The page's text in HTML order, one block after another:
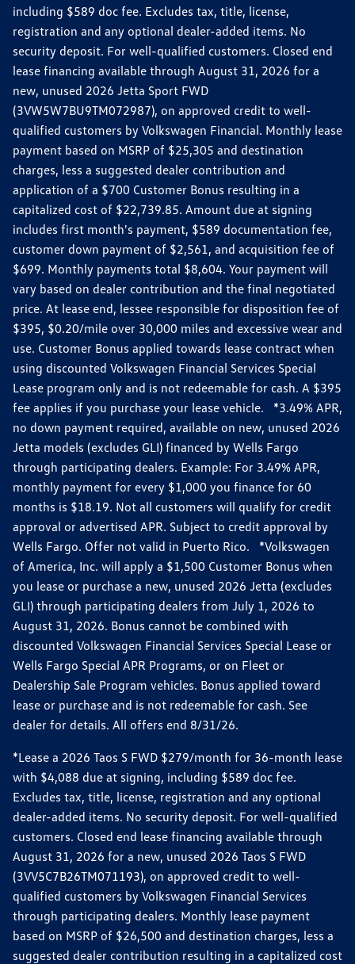
including $589 doc fee. Excludes tax, title, license,
registration and any optional dealer-added items. No
security deposit. For well-qualified customers. Closed end
lease financing available through August 31, 2026 for a
new, unused 2026 Jetta Sport FWD
(3VW5W7BU9TM072987), on approved credit to well-
qualified customers by Volkswagen Financial. Monthly lease
payment based on MSRP of $25,305 and destination
charges, less a suggested dealer contribution and
application of a $700 Customer Bonus resulting in a
capitalized cost of $22,739.85. Amount due at signing
includes first month's payment, $589 documentation fee,
customer down payment of $2,561, and acquisition fee of
$699. Monthly payments total $8,604. Your payment will
vary based on dealer contribution and the final negotiated
price. At lease end, lessee responsible for disposition fee of
$395, $0.20/mile over 30,000 miles and excessive wear and
use. Customer Bonus applied towards lease contract when
using discounted Volkswagen Financial Services Special
Lease program only and is not redeemable for cash. A $395
fee applies if you purchase your lease vehicle. *3.49% APR,
no down payment required, available on new, unused 2026
Jetta models (excludes GLI) financed by Wells Fargo
through participating dealers. Example: For 3.49% APR,
monthly payment for every $1,000 you finance for 60
months is $18.19. Not all customers will qualify for credit
approval or advertised APR. Subject to credit approval by
Wells Fargo. Offer not valid in Puerto Rico. *Volkswagen
of America, Inc. will apply a $1,500 Customer Bonus when
you lease or purchase a new, unused 2026 Jetta (excludes
GLI) through participating dealers from July 1, 2026 to
August 31, 2026. Bonus cannot be combined with
discounted Volkswagen Financial Services Special Lease or
Wells Fargo Special APR Programs, or on Fleet or
Dealership Sale Program vehicles. Bonus applied toward
lease or purchase and is not redeemable for cash. See
dealer for details. All offers end 8/31/26.
*Lease a 2026 Taos S FWD $279/month for 36-month lease
with $4,088 due at signing, including $589 doc fee.
Excludes tax, title, license, registration and any optional
dealer-added items. No security deposit. For well-qualified
customers. Closed end lease financing available through
August 31, 2026 for a new, unused 2026 Taos S FWD
(3VV5C7B26TM071193), on approved credit to well-
qualified customers by Volkswagen Financial Services
through participating dealers. Monthly lease payment
based on MSRP of $26,500 and destination charges, less a
suggested dealer contribution resulting in a capitalized cost